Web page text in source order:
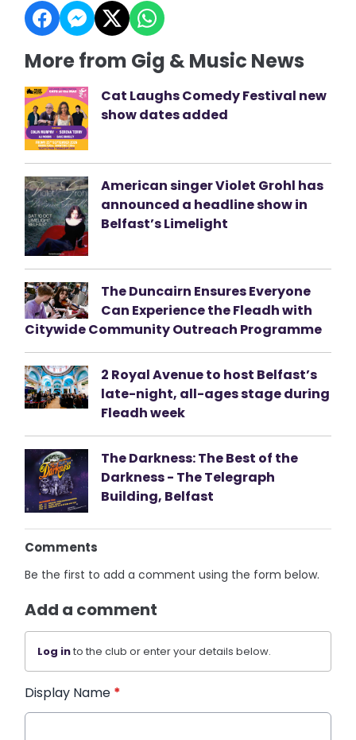
More from Gig & Music News
Cat Laughs Comedy Festival new
show dates added
American singer Violet Grohl has
announced a headline show in
Belfast’s Limelight
The Duncairn Ensures Everyone
Can Experience the Fleadh with
Citywide Community Outreach Programme
2 Royal Avenue to host Belfast’s
late-night, all-ages stage during
Fleadh week
The Darkness: The Best of the
Darkness - The Telegraph
Building, Belfast
Comments
Be the first to add a comment using the form below.
Add a comment
Log into the club or enter your details below.
Display Name *